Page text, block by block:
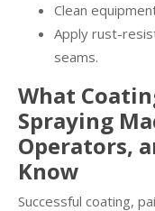
Clean
Apply rust-
seams.
What
Spraying
Operators,
Know
Successful coating,